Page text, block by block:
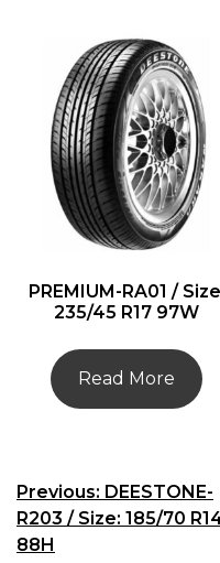
PREMIUM-RA01 /
235/45 R17 97W
Read More
Post
navigation
Previous: DEESTONE-
R203 / Size: 185/70
88H